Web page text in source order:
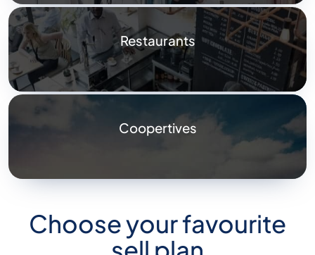
Restaurants
Coopertives
Choose your favourite